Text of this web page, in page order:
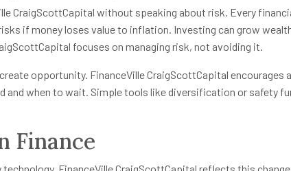
CraigScottCapital without speaking about risk. Every
if money loses value to inflation. Investing can grow
focuses on managing risk, not avoiding it.
opportunity. FinanceVille CraigScottCapital encourages
and when to wait. Simple tools like diversification or safety
Finance